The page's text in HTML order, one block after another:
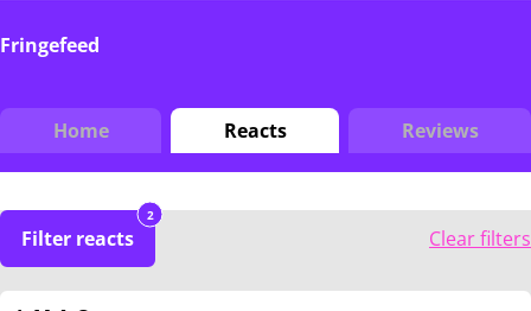
Fringefeed
Home Reacts Reviews
Filter reacts
2
Clear filters